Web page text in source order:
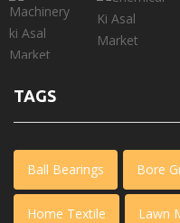
TAGS
Ball Bearings Bore
Home Textile Lawn